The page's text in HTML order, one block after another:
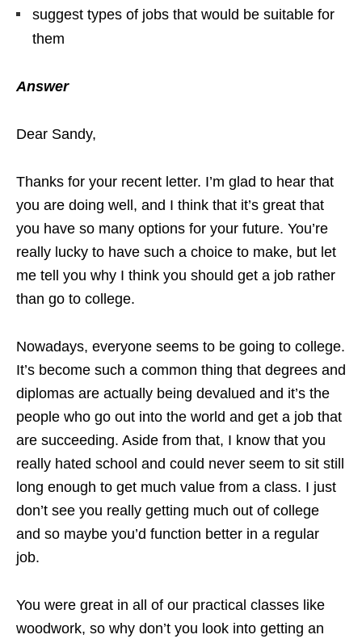
suggest types of jobs that would be suitable for
them
Answer
Dear Sandy,
Thanks for your recent letter. I’m glad to hear that
you are doing well, and I think that it’s great that
you have so many options for your future. You’re
really lucky to have such a choice to make, but let
me tell you why I think you should get a job rather
than go to college.
Nowadays, everyone seems to be going to college.
It’s become such a common thing that degrees and
diplomas are actually being devalued and it’s the
people who go out into the world and get a job that
are succeeding. Aside from that, I know that you
really hated school and could never seem to sit still
long enough to get much value from a class. I just
don’t see you really getting much out of college
and so maybe you’d function better in a regular
job.
You were great in all of our practical classes like
woodwork, so why don’t you look into getting an